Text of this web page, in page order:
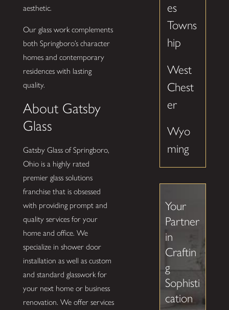
aesthetic.
Our glass work complements
both Springboro’s character
homes and contemporary
residences with lasting
quality.
About Gatsby
Glass
Gatsby Glass of Springboro,
Ohio is a highly rated
premier glass solutions
franchise that is obsessed
with providing prompt and
quality services for your
home and office. We
specialize in shower door
installation as well as custom
and standard glasswork for
your next home or business
renovation. We offer services
es
Towns
hip
West
Chest
er
Wyo
ming
Your
Partner
in
Craftin
g
Sophisti
cation